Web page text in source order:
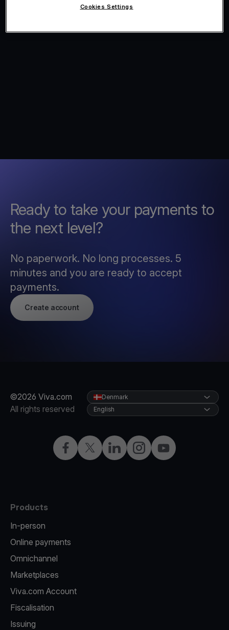
Ready to take your payments to
the next level?
No paperwork. No long processes. 5
minutes and you are ready to accept
payments.
Create account
©2026 Viva.com
All rights reserved
FacebookTwitterLinkedInInstagramYouTube
Denmark
English
Products
In-person
Online payments
Omnichannel
Marketplaces
Viva.com Account
Fiscalisation
Issuing
Cookies Settings